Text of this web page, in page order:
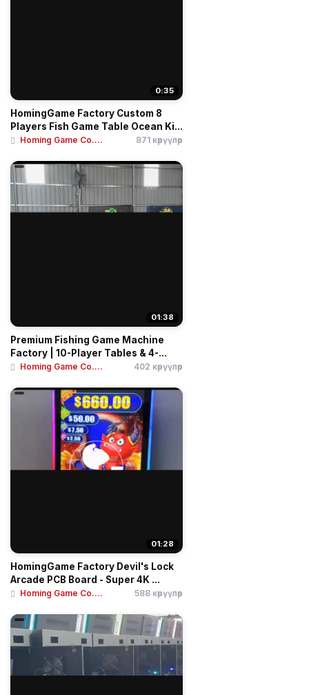
0:35
HomingGame Factory Custom 8
Players Fish Game Table Ocean Ki...
Homing Game Co.... 871 көрүүлөр
01:38
Premium Fishing Game Machine
Factory | 10-Player Tables & 4-...
Homing Game Co.... 402 көрүүлөр
01:28
HomingGame Factory Devil's Lock
Arcade PCB Board - Super 4K ...
Homing Game Co.... 588 көрүүлөр